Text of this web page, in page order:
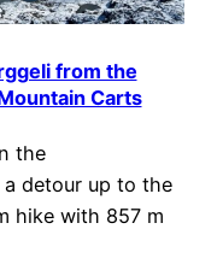
from the
Carts
the
detour up to the
hike with 857 m